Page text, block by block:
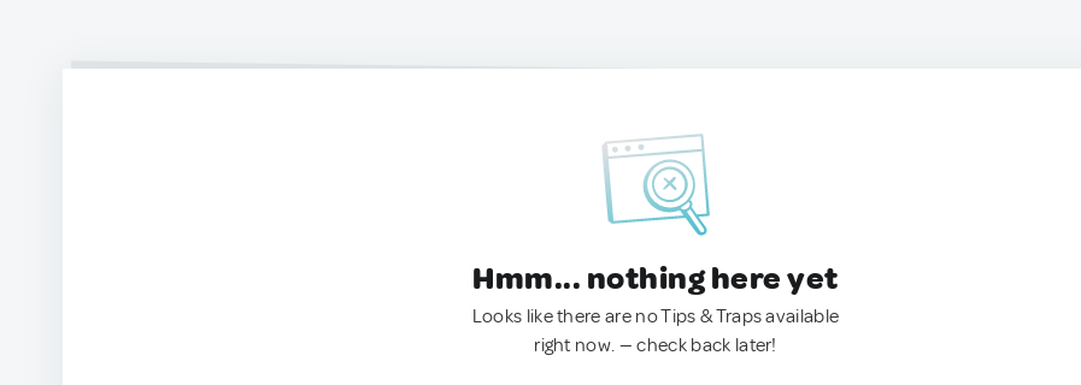
Hmm... nothing here yet
Looks like there are no Tips & Traps available
right now. — check back later!